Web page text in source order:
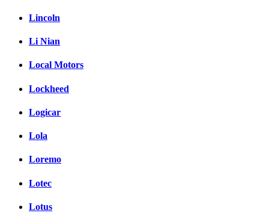
Lincoln
Li Nian
Local Motors
Lockheed
Logicar
Lola
Loremo
Lotec
Lotus